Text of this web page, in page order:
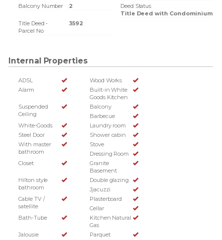
Balcony Number
2
Deed Status
Title Deed with Condominium
Title Deed -
Parcel No
3592
Internal Properties
ADSL
Wood Works
Alarm
Built-in White
Goods Kitchen
Suspended
Ceiling
Balcony
Barbecue
White-Goods
Laundry room
Steel Door
Shower cabin
With master
bathroom
Stove
Dressing Room
Closet
Granite
Basement
Hilton style
bathroom
Double glazing
Jjacuzzi
Cable TV /
satellite
Plasterboard
Cellar
Bath-Tube
Kitchen Natural
Gas
Jalousie
Parquet